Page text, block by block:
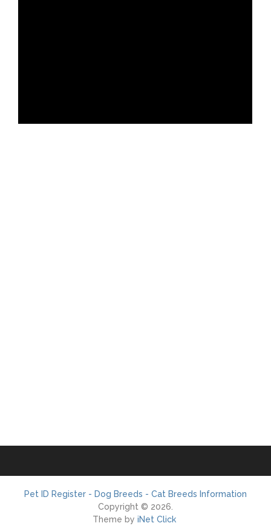
Pet ID Register - Dog Breeds - Cat Breeds Information
Copyright © 2026.
Theme by iNet Click